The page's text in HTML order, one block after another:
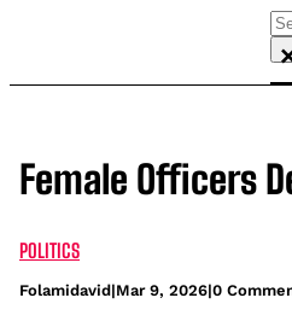
Female Officers
POLITICS
Folamidavid|Mar 9, 2026|0